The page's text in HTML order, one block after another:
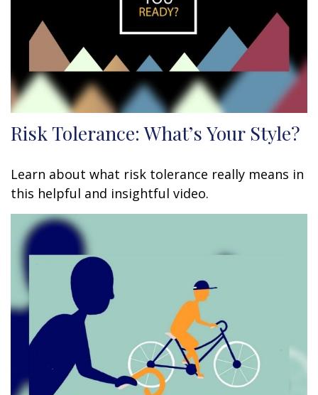
Risk Tolerance: What’s Your Style?
Learn about what risk tolerance really means in
this helpful and insightful video.